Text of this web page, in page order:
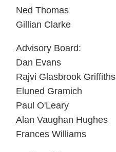
Ned Thomas
Gillian Clarke
Advisory Board:
Dan Evans
Rajvi Glasbrook Griffiths
Eluned Gramich
Paul O'Leary
Alan Vaughan Hughes
Frances Williams